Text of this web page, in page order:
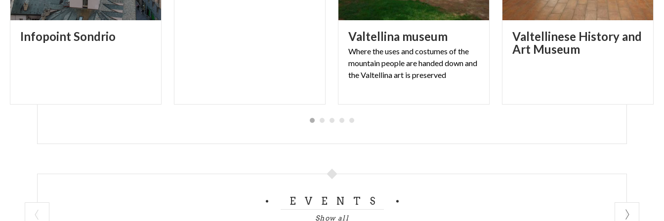
InfopointSondrio Valtellina museum
Where the uses and costumes of the
mountain people are handed down and
the Valtellina art is preserved
Valtellinese History and
Art Museum
EVENTS
Show all